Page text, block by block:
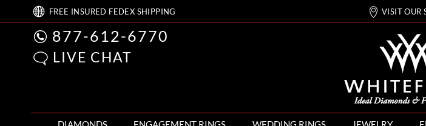
FREE INSURED FEDEX SHIPPING VISIT OUR
877-612-6770
LIVE CHAT